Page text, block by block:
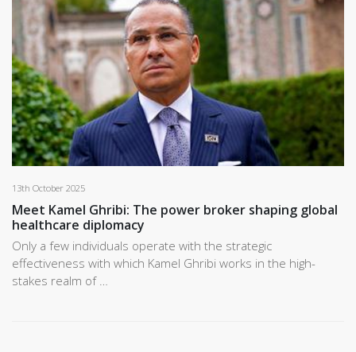
13th October 2025
Meet Kamel Ghribi: The power broker shaping global
healthcare diplomacy
Only a few individuals operate with the strategic
effectiveness with which Kamel Ghribi works in the high-
stakes realm of …